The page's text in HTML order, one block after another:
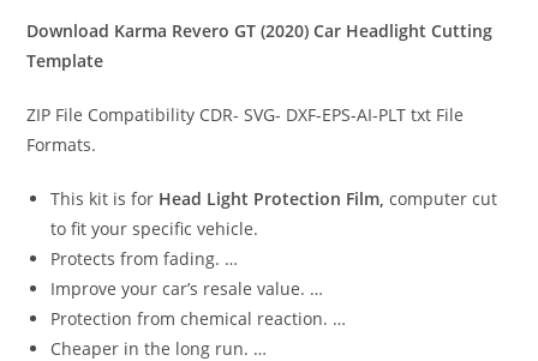
Download Karma Revero GT (2020) Car Headlight Cutting
Template
ZIP File Compatibility CDR- SVG- DXF-EPS-AI-PLT txt File
Formats.
This kit is for Head Light Protection Film, computer cut
to fit your specific vehicle.
Protects from fading. …
Improve your car’s resale value. …
Protection from chemical reaction. …
Cheaper in the long run. …